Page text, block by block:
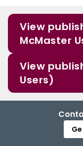
View
McMaster
View
Users)